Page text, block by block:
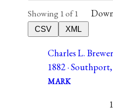
Showing 1 of 1
CSV
XML
Charles L.
1882 ·
MARK
1